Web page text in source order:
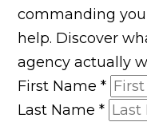
commanding
help. Discover
agency actually
First Name*
Last Name*